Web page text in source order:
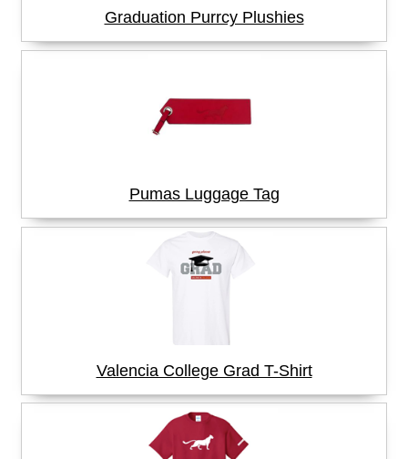
Graduation Purrcy Plushies
Pumas Luggage Tag
Valencia College Grad T-Shirt